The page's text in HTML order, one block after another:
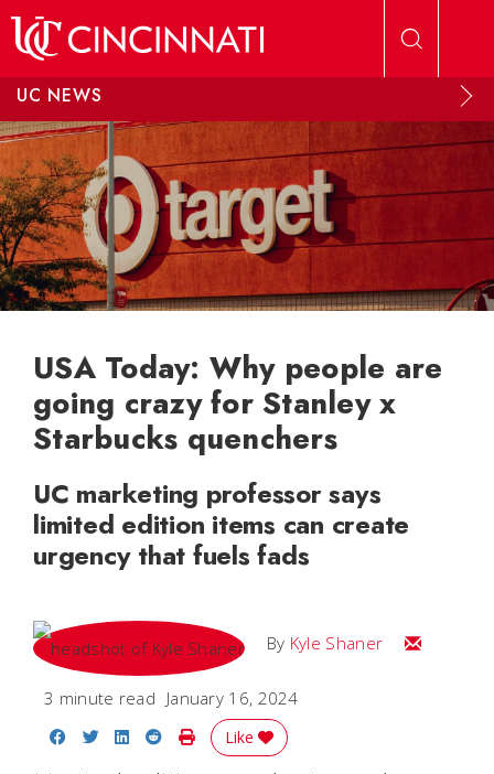
UC NEWS
USA Today: Why people are
going crazy for Stanley x
Starbucks quenchers
UC marketing professor says
limited edition items can create
urgency that fuels fads
By Kyle Shaner Email Kyle
3 minute read January 16, 2024
Share on Facebook
Share on Twitter
Share on LinkedIn
Share on Reddit
Print Story
Like